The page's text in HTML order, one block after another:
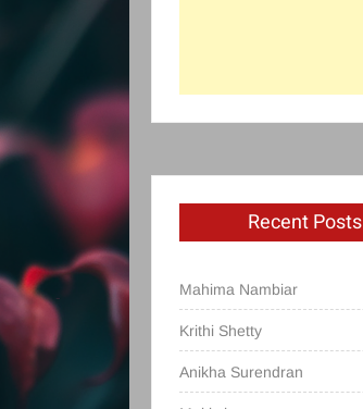
Recent Posts
Mahima Nambiar
Krithi Shetty
Anikha Surendran